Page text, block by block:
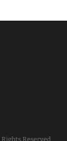
Reserved